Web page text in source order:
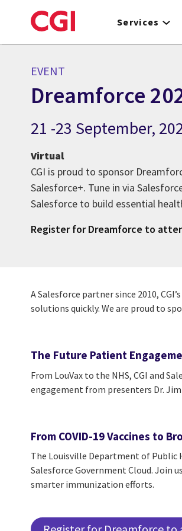
to
Services
EVENT
Dreamforce
21 -23 September,
Virtual
CGI is proud to sponsor
Salesforce+. Tune in via
Salesforce to build essential
Register for Dreamforce to
A Salesforce partner since 2010,
solutions quickly. We are proud to
The Future Patient
From LouVax to the NHS, CGI and
engagement from presenters Dr.
From COVID-19 Vaccines to
The Louisville Department of Public
Salesforce Government Cloud. Join
smarter immunization efforts.